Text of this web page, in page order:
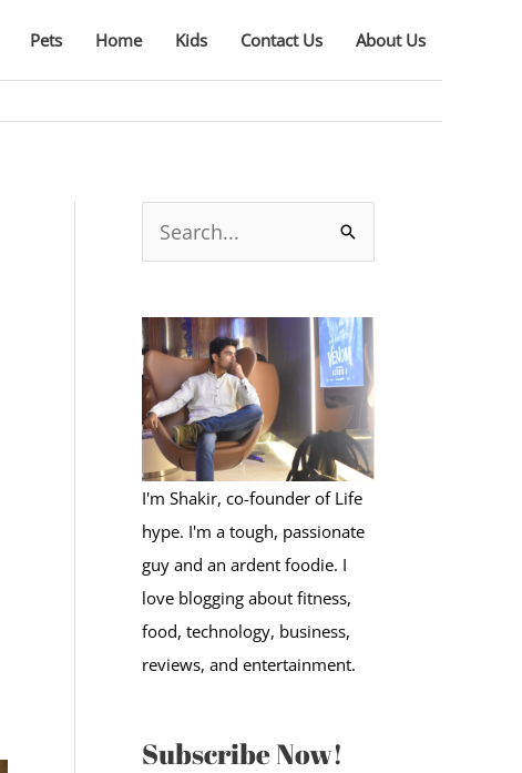
Pets Home Kids Contact Us About Us
r
c
h
f
r
I'm Shakir, co-founder of Life
hype. I'm a tough, passionate
guy and an ardent foodie. I
love blogging about fitness,
food, technology, business,
reviews, and entertainment.
Subscribe Now!